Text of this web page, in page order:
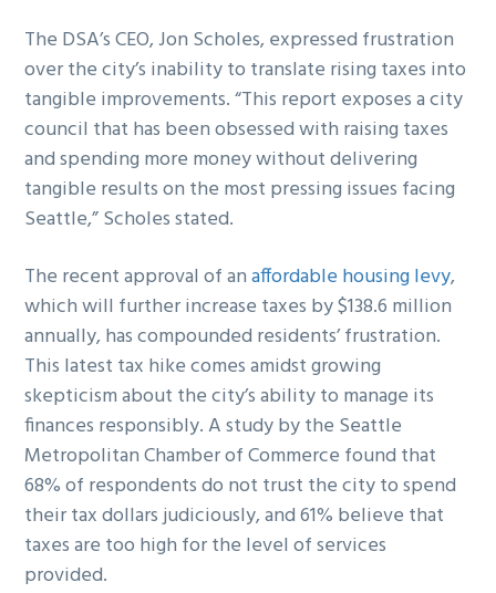
The DSA’s CEO, Jon Scholes, expressed frustration
over the city’s inability to translate rising taxes into
tangible improvements. “This report exposes a city
council that has been obsessed with raising taxes
and spending more money without delivering
tangible results on the most pressing issues facing
Seattle,” Scholes stated.
The recent approval of anaffordable housing levy,
which will further increase taxes by $138.6 million
annually, has compounded residents’ frustration.
This latest tax hike comes amidst growing
skepticism about the city’s ability to manage its
finances responsibly. A study by the Seattle
Metropolitan Chamber of Commerce found that
68% of respondents do not trust the city to spend
their tax dollars judiciously, and 61% believe that
taxes are too high for the level of services
provided.